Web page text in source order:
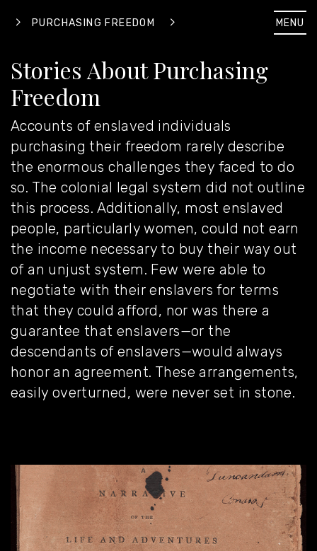
MENU
PURCHASING FREEDOM
Stories About Purchasing
Freedom
Accounts of enslaved individuals
purchasing their freedom rarely describe
the enormous challenges they faced to do
so. The colonial legal system did not outline
this process. Additionally, most enslaved
people, particularly women, could not earn
the income necessary to buy their way out
of an unjust system. Few were able to
negotiate with their enslavers for terms
that they could afford, nor was there a
guarantee that enslavers—or the
descendants of enslavers—would always
honor an agreement. These arrangements,
easily overturned, were never set in stone.